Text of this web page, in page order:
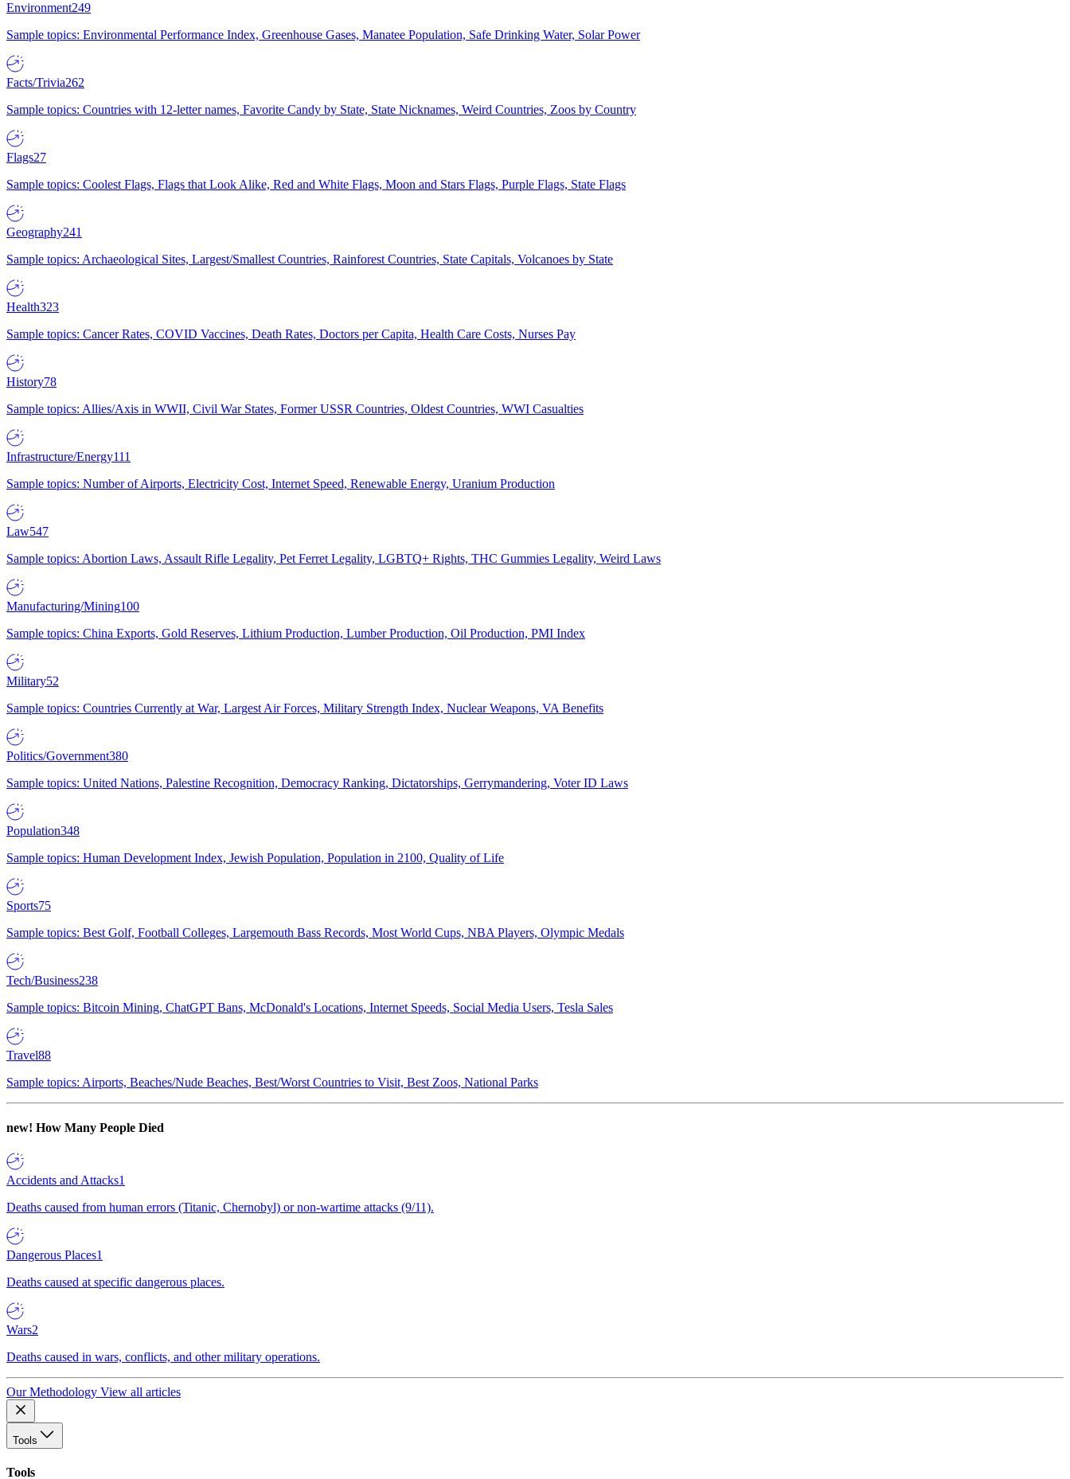
Environment249
Sample topics: Environmental Performance Index, Greenhouse Gases, Manatee Population, Safe Drinking Water, Solar Power
Facts/Trivia262
Sample topics: Countries with 12-letter names, Favorite Candy by State, State Nicknames, Weird Countries, Zoos by Country
Flags27
Sample topics: Coolest Flags, Flags that Look Alike, Red and White Flags, Moon and Stars Flags, Purple Flags, State Flags
Geography241
Sample topics: Archaeological Sites, Largest/Smallest Countries, Rainforest Countries, State Capitals, Volcanoes by State
Health323
Sample topics: Cancer Rates, COVID Vaccines, Death Rates, Doctors per Capita, Health Care Costs, Nurses Pay
History78
Sample topics: Allies/Axis in WWII, Civil War States, Former USSR Countries, Oldest Countries, WWI Casualties
Infrastructure/Energy111
Sample topics: Number of Airports, Electricity Cost, Internet Speed, Renewable Energy, Uranium Production
Law547
Sample topics: Abortion Laws, Assault Rifle Legality, Pet Ferret Legality, LGBTQ+ Rights, THC Gummies Legality, Weird Laws
Manufacturing/Mining100
Sample topics: China Exports, Gold Reserves, Lithium Production, Lumber Production, Oil Production, PMI Index
Military52
Sample topics: Countries Currently at War, Largest Air Forces, Military Strength Index, Nuclear Weapons, VA Benefits
Politics/Government380
Sample topics: United Nations, Palestine Recognition, Democracy Ranking, Dictatorships, Gerrymandering, Voter ID Laws
Population348
Sample topics: Human Development Index, Jewish Population, Population in 2100, Quality of Life
Sports75
Sample topics: Best Golf, Football Colleges, Largemouth Bass Records, Most World Cups, NBA Players, Olympic Medals
Tech/Business238
Sample topics: Bitcoin Mining, ChatGPT Bans, McDonald's Locations, Internet Speeds, Social Media Users, Tesla Sales
Travel88
Sample topics: Airports, Beaches/Nude Beaches, Best/Worst Countries to Visit, Best Zoos, National Parks
new! How Many People Died
Accidents and Attacks1
Deaths caused from human errors (Titanic, Chernobyl) or non-wartime attacks (9/11).
Dangerous Places1
Deaths caused at specific dangerous places.
Wars2
Deaths caused in wars, conflicts, and other military operations.
Our Methodology View all articles
Tools
Tools